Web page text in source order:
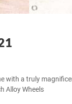
with a truly
Alloy Wheels